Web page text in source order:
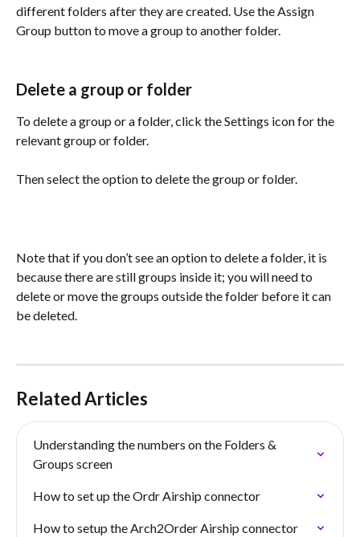
different folders after they are created. Use the Assign
Group button to move a group to another folder.
Delete a group or folder
To delete a group or a folder, click the Settings icon for the
relevant group or folder.
Then select the option to delete the group or folder.
Note that if you don’t see an option to delete a folder, it is
because there are still groups inside it; you will need to
delete or move the groups outside the folder before it can
be deleted.
Related Articles
Understanding the numbers on the Folders &
Groups screen
How to set up the Ordr Airship connector
How to setup the Arch2Order Airship connector